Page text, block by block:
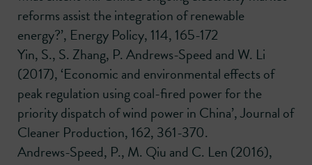
reforms assist the integration of renewable
energy?’, Energy Policy, 114, 165-172
Yin, S., S. Zhang, P. Andrews-Speed and W. Li
(2017), ‘Economic and environmental effects of
peak regulation using coal-fired power for the
priority dispatch of wind power in China’, Journal of
Cleaner Production, 162, 361-370.
Andrews-Speed, P., M. Qiu and C. Len (2016),